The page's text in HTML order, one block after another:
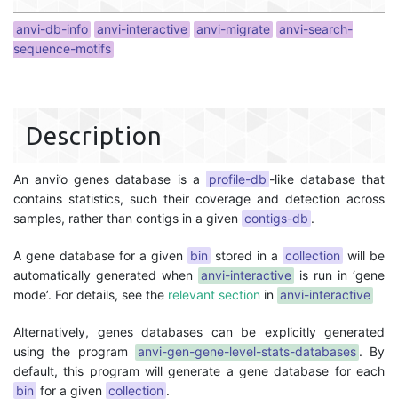
anvi-db-info anvi-interactive anvi-migrate anvi-search-
sequence-motifs
Description
An anvi’o genes database is a profile-db -like database that
contains statistics, such their coverage and detection across
samples, rather than contigs in a given contigs-db .
A gene database for a given bin stored in a collection will be
automatically generated when anvi-interactive is run in ‘gene
mode’. For details, see the relevant section in anvi-interactive
Alternatively, genes databases can be explicitly generated
using the program
anvi-gen-gene-level-stats-databases . By
default, this program will generate a gene database for each
bin for a given collection .